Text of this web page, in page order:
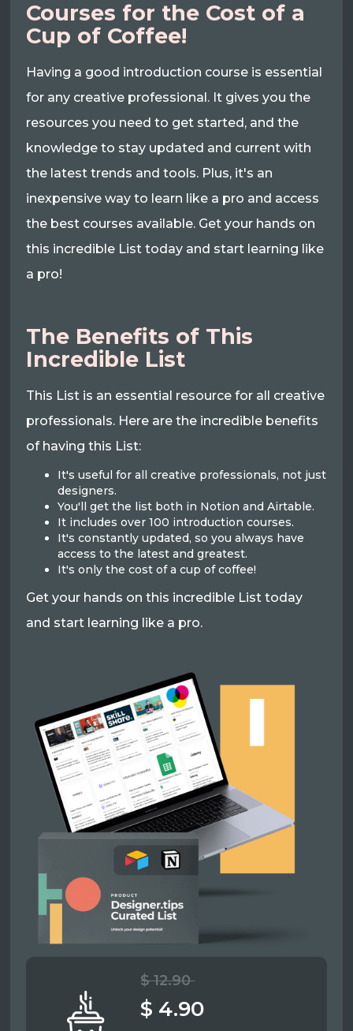
Courses for the Cost of a
Cup of Coffee!
Having a good introduction course is essential
for any creative professional. It gives you the
resources you need to get started, and the
knowledge to stay updated and current with
the latest trends and tools. Plus, it's an
inexpensive way to learn like a pro and access
the best courses available. Get your hands on
this incredible List today and start learning like
a pro!
The Benefits of This
Incredible List
This List is an essential resource for all creative
professionals. Here are the incredible benefits
of having this List:
It's useful for all creative professionals, not just
designers.
You'll get the list both in Notion and Airtable.
It includes over 100 introduction courses.
It's constantly updated, so you always have
access to the latest and greatest.
It's only the cost of a cup of coffee!
Get your hands on this incredible List today
and start learning like a pro.
$ 12.90
$ 4.90